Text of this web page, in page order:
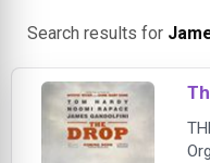
Search results for